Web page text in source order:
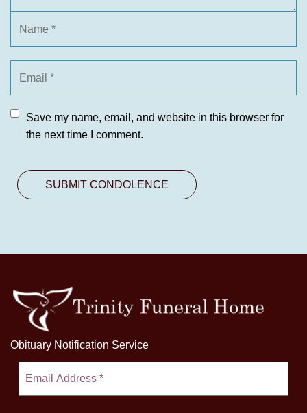
Save my name, email, and website in this browser for
the next time I comment.
Obituary Notification Service